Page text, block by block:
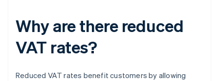
Why are there reduced
VAT rates?
Reduced VAT rates benefit customers by allowing